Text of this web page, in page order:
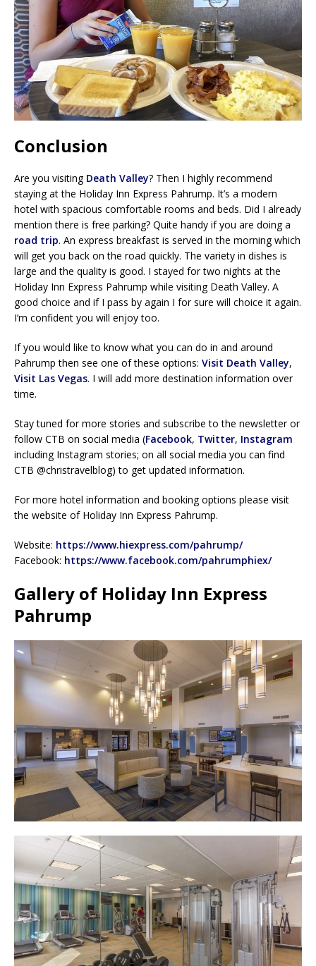
Conclusion
Are you visiting Death Valley? Then I highly recommend
staying at the Holiday Inn Express Pahrump. It’s a modern
hotel with spacious comfortable rooms and beds. Did I already
mention there is free parking? Quite handy if you are doing a
road trip. An express breakfast is served in the morning which
will get you back on the road quickly. The variety in dishes is
large and the quality is good. I stayed for two nights at the
Holiday Inn Express Pahrump while visiting Death Valley. A
good choice and if I pass by again I for sure will choice it again.
I’m confident you will enjoy too.
If you would like to know what you can do in and around
Pahrump then see one of these options: Visit Death Valley,
Visit Las Vegas. I will add more destination information over
time.
Stay tuned for more stories and subscribe to the newsletter or
follow CTB on social media (Facebook, Twitter, Instagram
including Instagram stories; on all social media you can find
CTB @christravelblog) to get updated information.
For more hotel information and booking options please visit
the website of Holiday Inn Express Pahrump.
Website: https://www.hiexpress.com/pahrump/
Facebook: https://www.facebook.com/pahrumphiex/
Gallery of Holiday Inn Express
Pahrump